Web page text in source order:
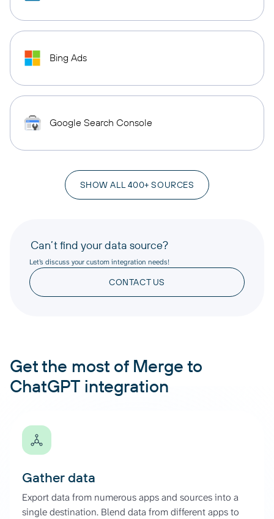
Bing Ads
Google Search Console
SHOW ALL 400+ SOURCES
Can’t find your data source?
Let’s discuss your custom integration needs!
CONTACT US
Get the most of Merge to
ChatGPT integration
Gather data
Export data from numerous apps and sources into a
single destination. Blend data from different apps to